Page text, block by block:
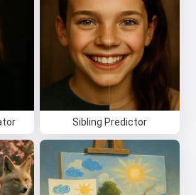
Sibling Predictor
the service, you accept:Terms of
Refund Policy